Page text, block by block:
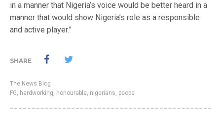
in a manner that Nigeria’s voice would be better heard in a
manner that would show Nigeria’s role as a responsible
and active player.”
SHARE
The News Blog
FG, hardworking, honourable, nigerians, peope